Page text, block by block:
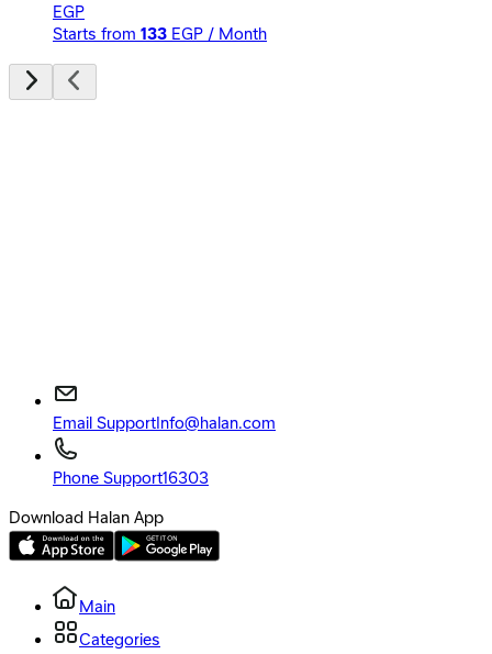
EGP
Starts from 133 EGP / Month
Email SupportInfo@halan.com
Phone Support16303
Download Halan App
Main
Categories